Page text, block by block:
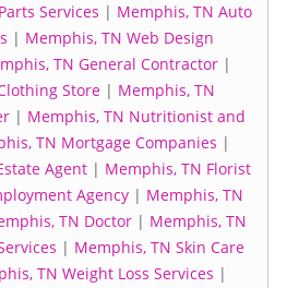
Services | Memphis, TN Auto
| Memphis, TN Web Design
TN General Contractor |
Store| Memphis, TN
| Memphis, TN Nutritionist and
TN Mortgage Companies |
Agent | Memphis, TN Florist
Agency | Memphis, TN
TN Doctor| Memphis, TN
| Memphis, TN Skin Care
TN Weight Loss Services |